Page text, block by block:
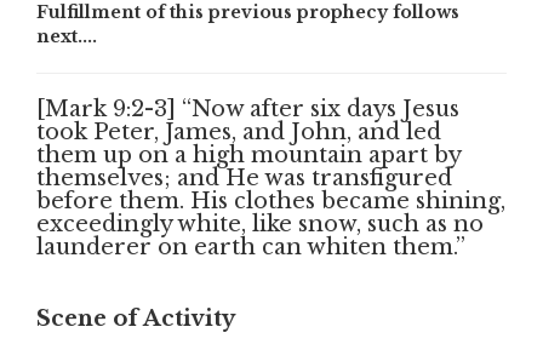
Fulfillment of this previous prophecy follows
next....
[Mark 9:2-3] “Now after six days Jesus
took Peter, James, and John, and led
them up on a high mountain apart by
themselves; and He was transfigured
before them. His clothes became shining,
exceedingly white, like snow, such as no
launderer on earth can whiten them.”
Scene of Activity